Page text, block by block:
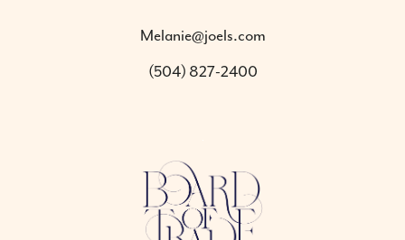
Melanie@joels.com
(504) 827-2400